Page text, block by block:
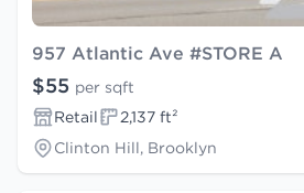
957 Atlantic Ave #STORE A
$55 per sqft
Retail
2,137 ft²
Clinton Hill, Brooklyn